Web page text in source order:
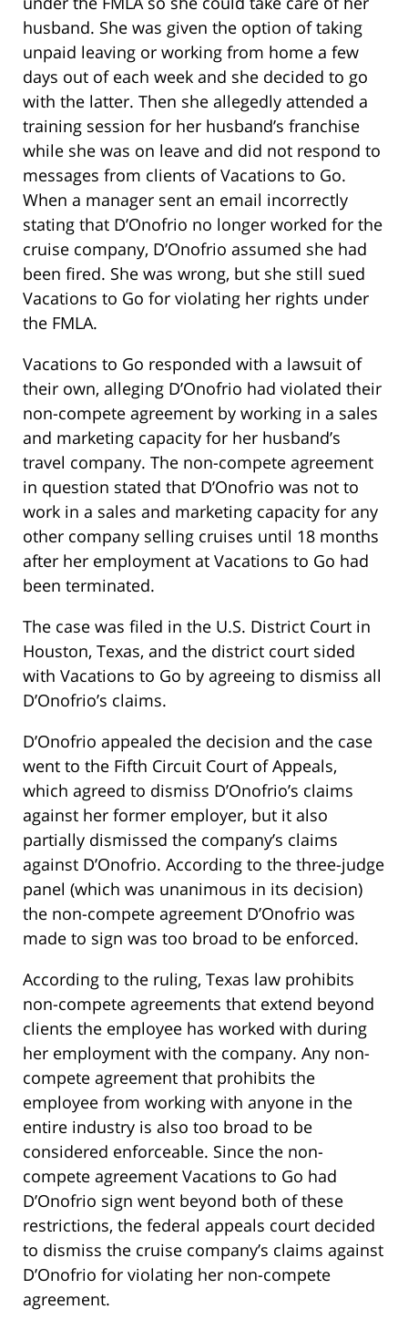
husband. She was given the option of taking
unpaid leaving or working from home a few
days out of each week and she decided to go
with the latter. Then she allegedly attended a
training session for her husband’s franchise
while she was on leave and did not respond to
messages from clients of Vacations to Go.
When a manager sent an email incorrectly
stating that D’Onofrio no longer worked for the
cruise company, D’Onofrio assumed she had
been fired. She was wrong, but she still sued
Vacations to Go for violating her rights under
the FMLA.
Vacations to Go responded with a lawsuit of
their own, alleging D’Onofrio had violated their
non-compete agreement by working in a sales
and marketing capacity for her husband’s
travel company. The non-compete agreement
in question stated that D’Onofrio was not to
work in a sales and marketing capacity for any
other company selling cruises until 18 months
after her employment at Vacations to Go had
been terminated.
The case was filed in the U.S. District Court in
Houston, Texas, and the district court sided
with Vacations to Go by agreeing to dismiss all
D’Onofrio’s claims.
D’Onofrio appealed the decision and the case
went to the Fifth Circuit Court of Appeals,
which agreed to dismiss D’Onofrio’s claims
against her former employer, but it also
partially dismissed the company’s claims
against D’Onofrio. According to the three-judge
panel (which was unanimous in its decision)
the non-compete agreement D’Onofrio was
made to sign was too broad to be enforced.
According to the ruling, Texas law prohibits
non-compete agreements that extend beyond
clients the employee has worked with during
her employment with the company. Any non-
compete agreement that prohibits the
employee from working with anyone in the
entire industry is also too broad to be
considered enforceable. Since the non-
compete agreement Vacations to Go had
D’Onofrio sign went beyond both of these
restrictions, the federal appeals court decided
to dismiss the cruise company’s claims against
D’Onofrio for violating her non-compete
agreement.